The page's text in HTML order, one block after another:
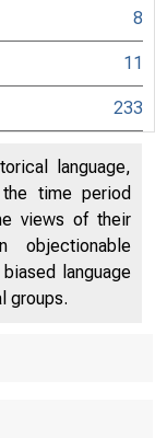
8
11
233
language,
time period
views of their
objectionable
language
groups.